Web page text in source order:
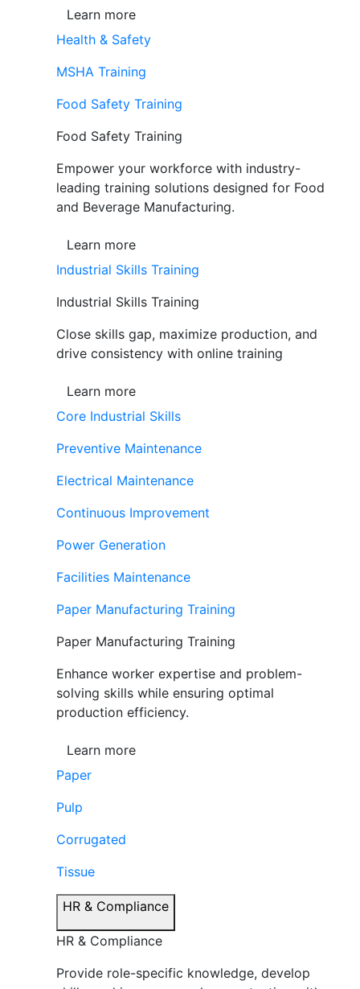
Learn more
Health & Safety
MSHA Training
Food Safety Training
Food Safety Training
Empower your workforce with industry-
leading training solutions designed for Food
and Beverage Manufacturing.
Learn more
Industrial Skills Training
Industrial Skills Training
Close skills gap, maximize production, and
drive consistency with online training
Learn more
Core Industrial Skills
Preventive Maintenance
Electrical Maintenance
Continuous Improvement
Power Generation
Facilities Maintenance
Paper Manufacturing Training
Paper Manufacturing Training
Enhance worker expertise and problem-
solving skills while ensuring optimal
production efficiency.
Learn more
Paper
Pulp
Corrugated
Tissue
HR & Compliance
HR & Compliance
Provide role-specific knowledge, develop